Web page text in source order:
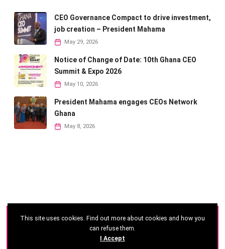
CEO Governance Compact to drive investment,
job creation – President Mahama
May 29, 2026
Notice of Change of Date: 10th Ghana CEO
Summit & Expo 2026
May 10, 2026
President Mahama engages CEOs Network
Ghana
May 8, 2026
©2026 - Ghana CEO Summit
This site uses cookies. Find out more about cookies and how you
can refuse them.
I Accept